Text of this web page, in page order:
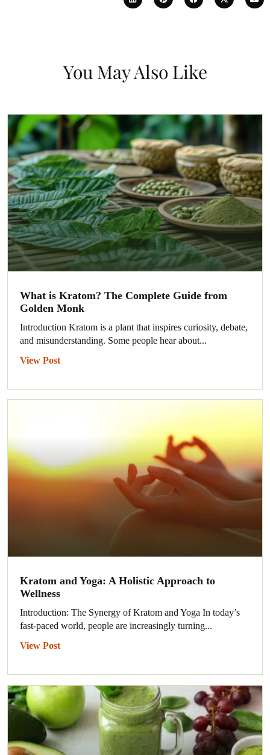
You May Also Like
What is Kratom? The Complete Guide from
Golden Monk
Introduction Kratom is a plant that inspires curiosity, debate,
and misunderstanding. Some people hear about...
View Post
Kratom and Yoga: A Holistic Approach to
Wellness
Introduction: The Synergy of Kratom and Yoga In today’s
fast-paced world, people are increasingly turning...
View Post